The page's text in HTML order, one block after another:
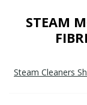
STEAM
Steam Cleaners